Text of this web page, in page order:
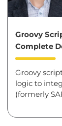
Groovy
Complete
Groovy
logic to
(formerly